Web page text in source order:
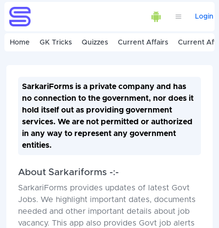
Login
Home GK Tricks Quizzes Current Affairs Current
SarkariForms is a private company and has
no connection to the government, nor does it
hold itself out as providing government
services. We are not permitted or authorized
in any way to represent any government
entities.
About Sarkariforms -:-
SarkariForms provides updates of latest Govt
Jobs. We highlight important dates, documents
needed and other important details about job
vacancy. This app also provides Govt job alerts